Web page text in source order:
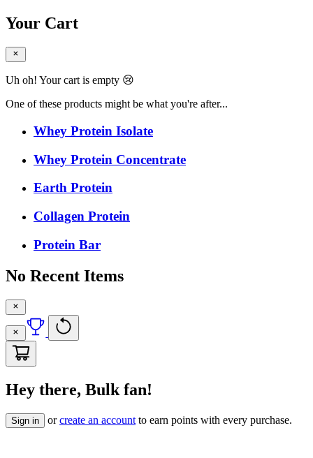
Your Cart
Uh oh! Your cart is empty 😢
One of these products might be what you're after...
Whey Protein Isolate
Whey Protein Concentrate
Earth Protein
Collagen Protein
Protein Bar
No Recent Items
Hey there, Bulk fan!
Sign in orcreate an account to earn points with every purchase.